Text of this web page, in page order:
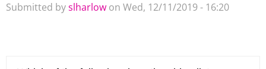
Submitted byslharlow on Wed, 12/11/2019 - 16:20